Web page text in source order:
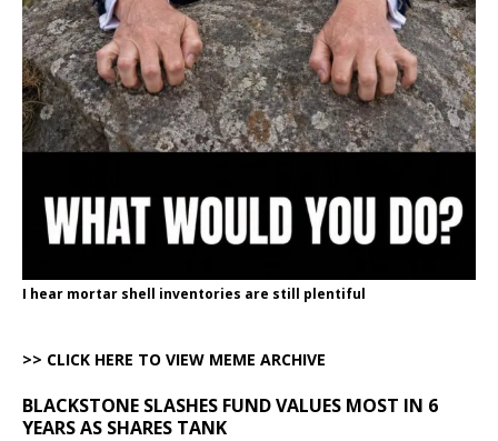
I hear mortar shell inventories are still plentiful
>> CLICK HERE TO VIEW MEME ARCHIVE
BLACKSTONE SLASHES FUND VALUES MOST IN 6
YEARS AS SHARES TANK